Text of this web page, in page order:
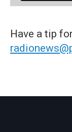
Have a tip